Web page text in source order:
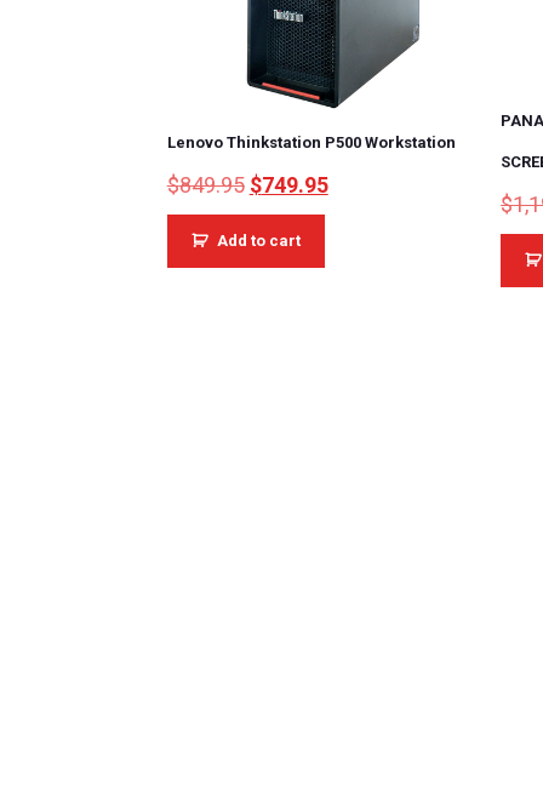
Lenovo Thinkstation P500 Workstation
$849.95 Original
price
was:
$849.95.
$749.95Current
Add to cart
$